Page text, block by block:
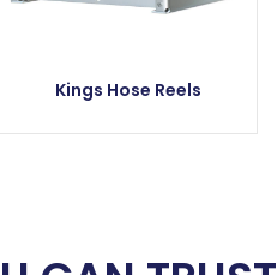
Kings Hose Reels